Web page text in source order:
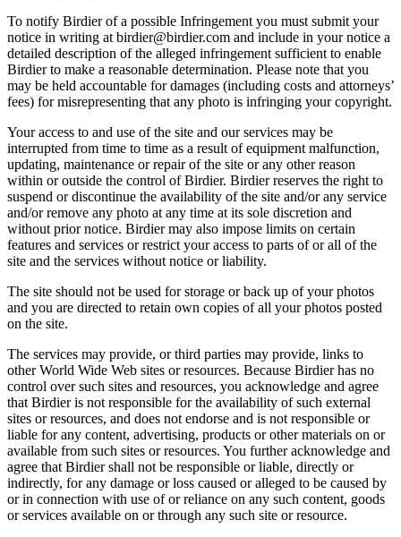
To notify Birdier of a possible Infringement you must submit your
notice in writing at birdier@birdier.com and include in your notice a
detailed description of the alleged infringement sufficient to enable
Birdier to make a reasonable determination. Please note that you
may be held accountable for damages (including costs and attorneys’
fees) for misrepresenting that any photo is infringing your copyright.
Your access to and use of the site and our services may be
interrupted from time to time as a result of equipment malfunction,
updating, maintenance or repair of the site or any other reason
within or outside the control of Birdier. Birdier reserves the right to
suspend or discontinue the availability of the site and/or any service
and/or remove any photo at any time at its sole discretion and
without prior notice. Birdier may also impose limits on certain
features and services or restrict your access to parts of or all of the
site and the services without notice or liability.
The site should not be used for storage or back up of your photos
and you are directed to retain own copies of all your photos posted
on the site.
The services may provide, or third parties may provide, links to
other World Wide Web sites or resources. Because Birdier has no
control over such sites and resources, you acknowledge and agree
that Birdier is not responsible for the availability of such external
sites or resources, and does not endorse and is not responsible or
liable for any content, advertising, products or other materials on or
available from such sites or resources. You further acknowledge and
agree that Birdier shall not be responsible or liable, directly or
indirectly, for any damage or loss caused or alleged to be caused by
or in connection with use of or reliance on any such content, goods
or services available on or through any such site or resource.